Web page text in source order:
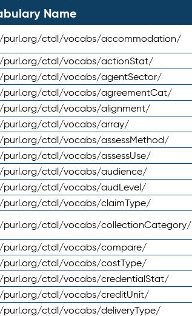
Name
ctdl/vocabs/accommodation/
ctdl/vocabs/actionStat/
ctdl/vocabs/agentSector/
ctdl/vocabs/agreementCat/
ctdl/vocabs/alignment/
ctdl/vocabs/array/
ctdl/vocabs/assessMethod/
ctdl/vocabs/assessUse/
ctdl/vocabs/audience/
ctdl/vocabs/audLevel/
ctdl/vocabs/claimType/
ctdl/vocabs/collectionCategory/
ctdl/vocabs/compare/
ctdl/vocabs/costType/
ctdl/vocabs/credentialStat/
ctdl/vocabs/creditUnit/
ctdl/vocabs/deliveryType/